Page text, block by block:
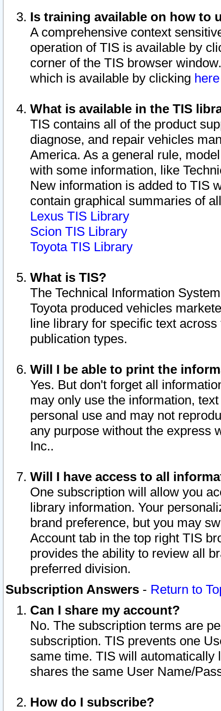
Is training available on how to
A comprehensive context
operation of TIS is available by
corner of the TIS browser
which is available by clicking
What is available in the TIS
TIS contains all of the product
diagnose, and repair vehicles
America. As a general rule,
with some information, like
New information is added to TIS
contain graphical summaries of
Lexus TIS Library
Scion TIS Library
Toyota TIS Library
What is TIS?
The Technical Information
Toyota produced vehicles
line library for specific text
publication types.
Will I be able to print the
Yes. But don't forget all
may only use the information,
personal use and may not
any purpose without the express
Inc..
Will I have access to all
One subscription will allow you
library information. Your
brand preference, but you may
Account tab in the top right TIS
provides the ability to review all
preferred division.
Subscription Answers - Return to
Can I share my account?
No. The subscription terms are
subscription. TIS prevents one
same time. TIS will automatically
shares the same User Name/
How do I subscribe?